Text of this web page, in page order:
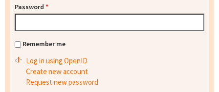
Password *
Remember me
Log in using OpenID
Create new account
Request new password